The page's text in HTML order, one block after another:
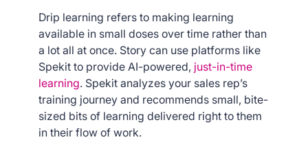
Drip learning refers to making learning
available in small doses over time rather than
a lot all at once. Story can use platforms like
Spekit to provide AI-powered, just-in-time
learning. Spekit analyzes your sales rep’s
training journey and recommends small, bite-
sized bits of learning delivered right to them
in their flow of work.